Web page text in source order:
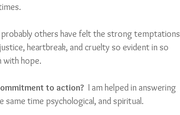
probably others have felt the strong temptations
heartbreak, and cruelty so evident in so
with hope.
to action?
  I am helped in answering
time psychological, and spiritual.